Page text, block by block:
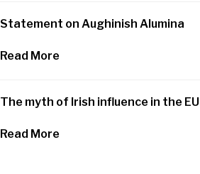
Statement on Aughinish Alumina
Read More
The myth of Irish influence in the EU
Read More